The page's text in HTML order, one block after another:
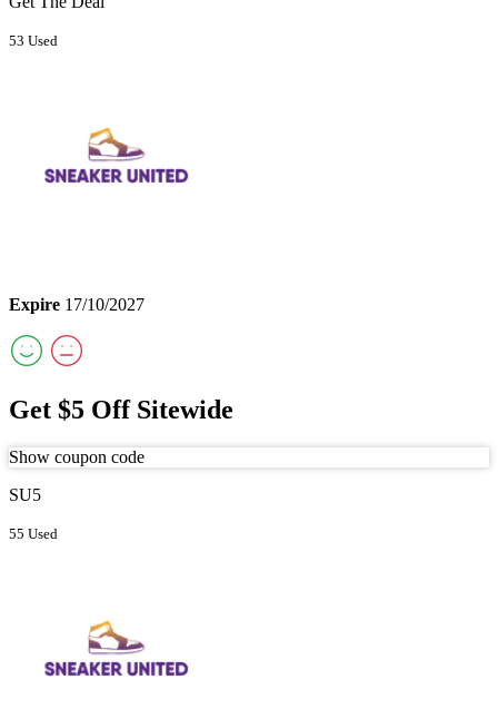
53 Used
Expire 17/10/2027
Get $5 Off Sitewide
Show coupon code
SU5
55 Used